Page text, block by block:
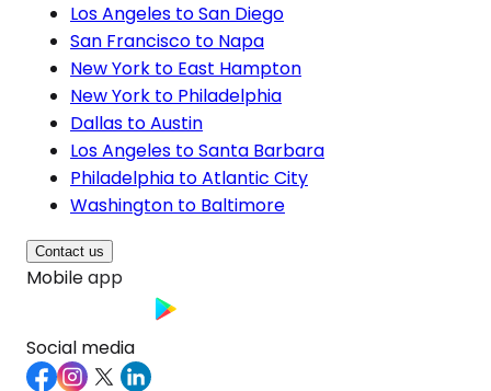
Los Angeles to San Diego
San Francisco to Napa
New York to East Hampton
New York to Philadelphia
Dallas to Austin
Los Angeles to Santa Barbara
Philadelphia to Atlantic City
Washington to Baltimore
Contact us
Mobile app
Social media